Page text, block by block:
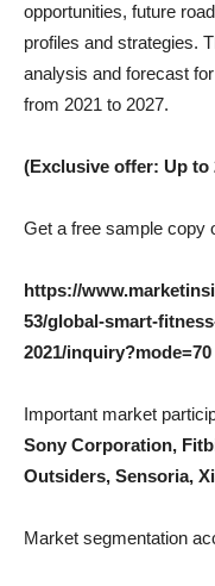
opportunities, future
profiles and strategies.
analysis and forecast
from 2021 to 2027.
(Exclusive offer: Up
Get a free sample copy
https://
53/global-smart-
2021/inquiry?mode=70
Important market
Sony Corporation,
Outsiders, Sensoria,
Market segmentation